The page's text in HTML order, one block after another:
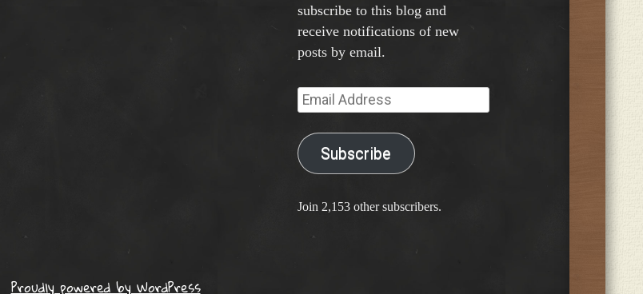
subscribe to this blog and
receive notifications of new
posts by email.
Email
Address
Subscribe
Join 2,153 other subscribers.
Proudly powered by WordPress